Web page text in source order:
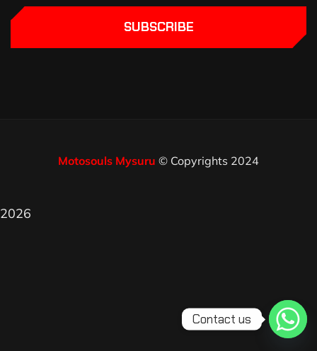
SUBSCRIBE
Motosouls Mysuru © Copyrights 2024
2026
Contact us